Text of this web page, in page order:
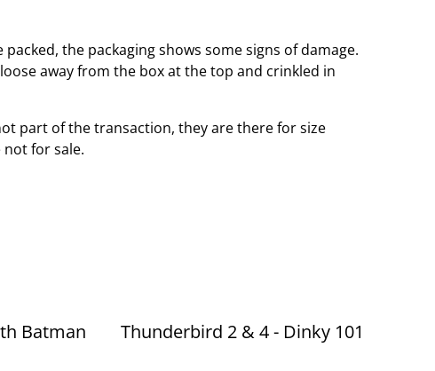
the packaging shows some signs of damage.
away from the box at the top and crinkled in
part of the transaction, they are there for size
for sale.
Batman
Thunderbird 2 & 4 - Dinky 101